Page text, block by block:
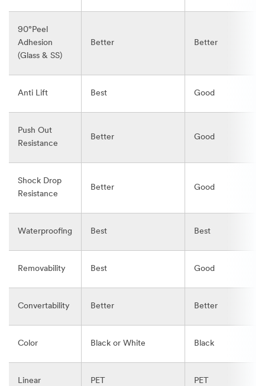
90°Peel
Adhesion
(Glass & SS)
Better Better
Anti Lift Best Good
Push Out
Resistance
Better Good
Shock Drop
Resistance
Better Good
Waterproofing Best Best
Removability Best Good
Convertability Better Better
Color Black or White Black
Linear PET PET